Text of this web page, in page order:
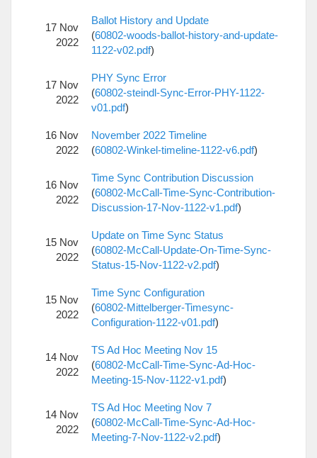
17 Nov
2022
Ballot History and Update
(60802-woods-ballot-history-and-update-
1122-v02.pdf)
17 Nov
2022
PHY Sync Error
(60802-steindl-Sync-Error-PHY-1122-
v01.pdf)
16 Nov
2022
November 2022 Timeline
(60802-Winkel-timeline-1122-v6.pdf)
16 Nov
2022
Time Sync Contribution Discussion
(60802-McCall-Time-Sync-Contribution-
Discussion-17-Nov-1122-v1.pdf)
15 Nov
2022
Update on Time Sync Status
(60802-McCall-Update-On-Time-Sync-
Status-15-Nov-1122-v2.pdf)
15 Nov
2022
Time Sync Configuration
(60802-Mittelberger-Timesync-
Configuration-1122-v01.pdf)
14 Nov
2022
TS Ad Hoc Meeting Nov 15
(60802-McCall-Time-Sync-Ad-Hoc-
Meeting-15-Nov-1122-v1.pdf)
14 Nov
2022
TS Ad Hoc Meeting Nov 7
(60802-McCall-Time-Sync-Ad-Hoc-
Meeting-7-Nov-1122-v2.pdf)